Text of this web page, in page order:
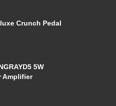
Crunch Pedal
5W
Amplifier